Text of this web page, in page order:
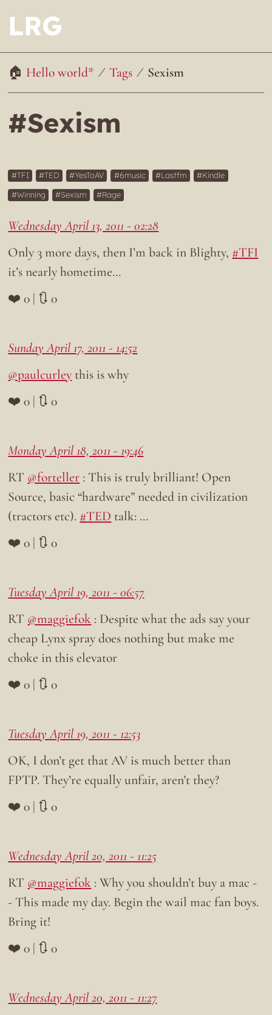
LRG
Hello world* Tags Sexism
#Sexism
TFI TED YesToAV 6music Lastfm
Kindle
Winning
Sexism Rage
Wednesday April 13, 2011 - 02:28
Only 3 more days, then I’m back in Blighty, #TFI
it’s nearly hometime…
❤️ 0 | 🔃 0
Sunday April 17, 2011 - 14:52
@paulcurley this is why
❤️ 0 | 🔃 0
Monday April 18, 2011 - 19:46
RT @forteller : This is truly brilliant! Open
Source, basic “hardware” needed in civilization
(tractors etc). #TED talk: …
❤️ 0 | 🔃 0
Tuesday April 19, 2011 - 06:57
RT @maggiefok : Despite what the ads say your
cheap Lynx spray does nothing but make me
choke in this elevator
❤️ 0 | 🔃 0
Tuesday April 19, 2011 - 12:53
OK, I don’t get that AV is much better than
FPTP. They’re equally unfair, aren’t they?
❤️ 0 | 🔃 0
Wednesday April 20, 2011 - 11:25
RT @maggiefok : Why you shouldn’t buy a mac -
- This made my day. Begin the wail mac fan boys.
Bring it!
❤️ 0 | 🔃 0
Wednesday April 20, 2011 - 11:27